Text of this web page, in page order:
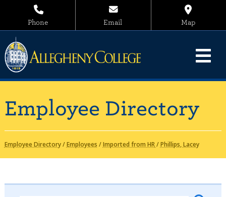
Phone Email Map
Employee Directory
Employee Directory/Employees /Imported from HR/Phillips, Lacey